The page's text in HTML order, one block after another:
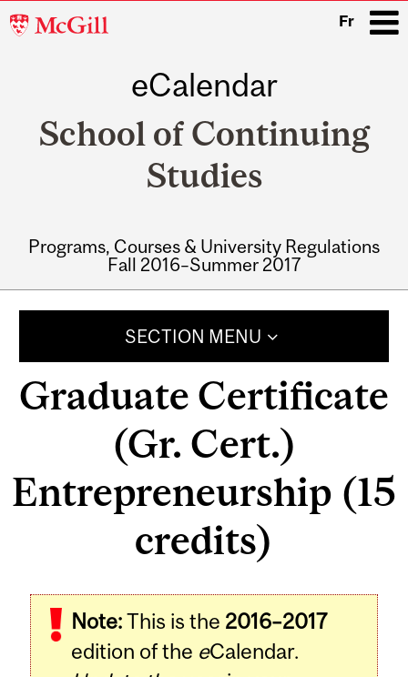
McGill
Fr
eCalendar
School of Continuing
Studies
Programs, Courses & University Regulations
Fall 2016–Summer 2017
SECTION MENU
Graduate Certificate
(Gr. Cert.)
Entrepreneurship (15
credits)
Note:This is the 2016–2017
edition of the eCalendar.